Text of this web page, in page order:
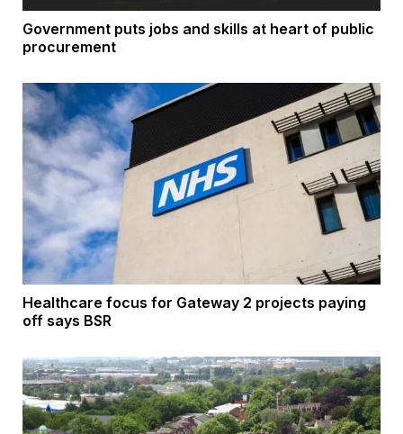
Government puts jobs and skills at heart of public
procurement
Healthcare focus for Gateway 2 projects paying
off says BSR